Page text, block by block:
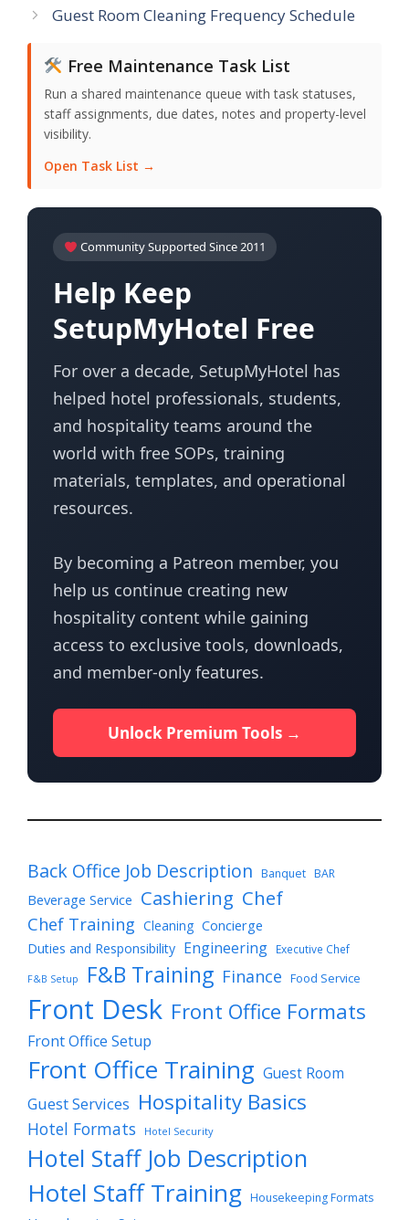
Guest Room Cleaning Frequency Schedule
Free Maintenance Task List
Run a shared maintenance queue with task statuses,
staff assignments, due dates, notes and property-level
visibility.
Open Task List →
Community Supported Since 2011
Help Keep
SetupMyHotel Free
For over a decade, SetupMyHotel has
helped hotel professionals, students,
and hospitality teams around the
world with free SOPs, training
materials, templates, and operational
resources.
By becoming a Patreon member, you
help us continue creating new
hospitality content while gaining
access to exclusive tools, downloads,
and member-only features.
Unlock Premium Tools →
Back Office Job Description Banquet BAR
Beverage Service Cashiering Chef
Chef Training Cleaning Concierge
Duties and Responsibility Engineering Executive Chef
F&B Setup F&B Training Finance Food Service
Front Desk Front Office Formats
Front Office Setup
Front Office Training Guest Room
Guest Services Hospitality Basics
Hotel Formats Hotel Security
Hotel Staff Job Description
Hotel Staff Training Housekeeping Formats